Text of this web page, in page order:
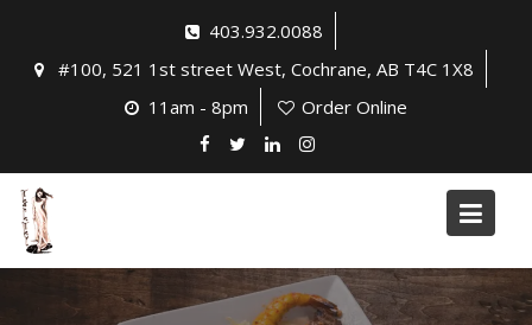
content
403.932.0088
#100, 521 1st street West, Cochrane, AB T4C 1X8
11am - 8pm
Order Online